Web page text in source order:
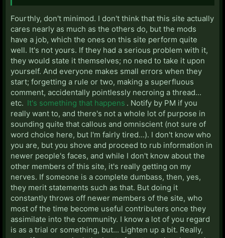
Fourthly, don't minimod. I don't think that this site actually
cares nearly as much as the others do, but the mods
have a job, which the ones on this site perform quite
well. It's not yours. If they had a serious problem with it,
they would state it themselves; no need to take it upon
yourself. And everyone makes small errors when they
start; forgetting a rule or two, making a superfluous
comment, accidentally pointlessly necroing a thread...
etc. It's something that happens . Notify by PM if you
really want to, and there's not a whole lot of purpose in
sounding quite that callous and omniscient (not sure of
word choice here, but I'm fairly tired...). I don't know who
you are, but you shove and proceed to rub information in
newer people's faces, and while I don't know about the
other members of this site, it's really getting on my
nerves. If someone is a complete dumbass, then, yes,
they merit statements such as that. But doing it
constantly throws off newer members of the site, who
most of the time become useful contributers once they
assimilate into the community. I know a lot of you regard
is as a trial or something, but... Lighten up a bit. Really,